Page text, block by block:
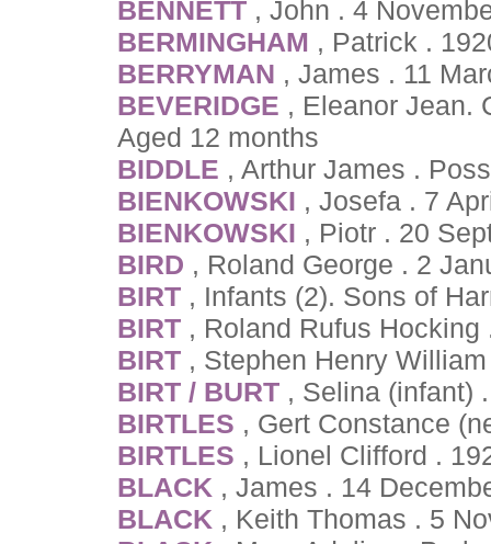
BENNETT , John . 4
BERMINGHAM , Patrick .
BERRYMAN , James . 11
BEVERIDGE , Eleanor Jean.
Aged 12 months
BIDDLE , Arthur James .
BIENKOWSKI , Josefa . 7
BIENKOWSKI , Piotr . 20
BIRD , Roland George . 2
BIRT , Infants (2). Sons of
BIRT , Roland Rufus
BIRT , Stephen Henry
BIRT / BURT , Selina (infant)
BIRTLES , Gert Constance
BIRTLES , Lionel Clifford .
BLACK , James . 14
BLACK , Keith Thomas . 5